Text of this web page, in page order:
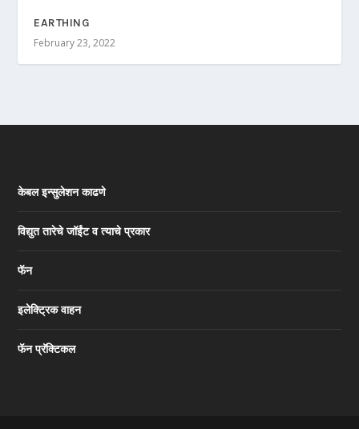
EARTHING
February 23, 2022
केबल इन्सुलेशन काढणे
विद्युत तारेचे जॉईंट व त्याचे प्रकार
फॅन
इलेक्ट्रिक वाहन
फॅन प्रॅक्टिकल